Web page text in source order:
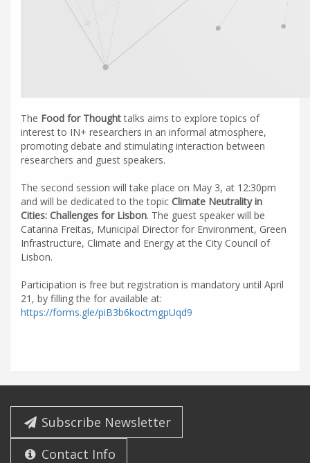
The Food for Thoughttalks aims to explore topics of
interest to IN+ researchers in an informal atmosphere,
promoting debate and stimulating interaction between
researchers and guest speakers.
The second session will take place on May 3, at 12:30pm
and will be dedicated to the topic Climate Neutrality in
Cities: Challenges for Lisbon. The guest speaker will be
Catarina Freitas, Municipal Director for Environment, Green
Infrastructure, Climate and Energy at the City Council of
Lisbon.
Participation is free but registration is mandatory until April
21, by filling the for available at:
https://forms.gle/piB3b6koctmgpUqd9
Subscribe Newsletter
Contact Info